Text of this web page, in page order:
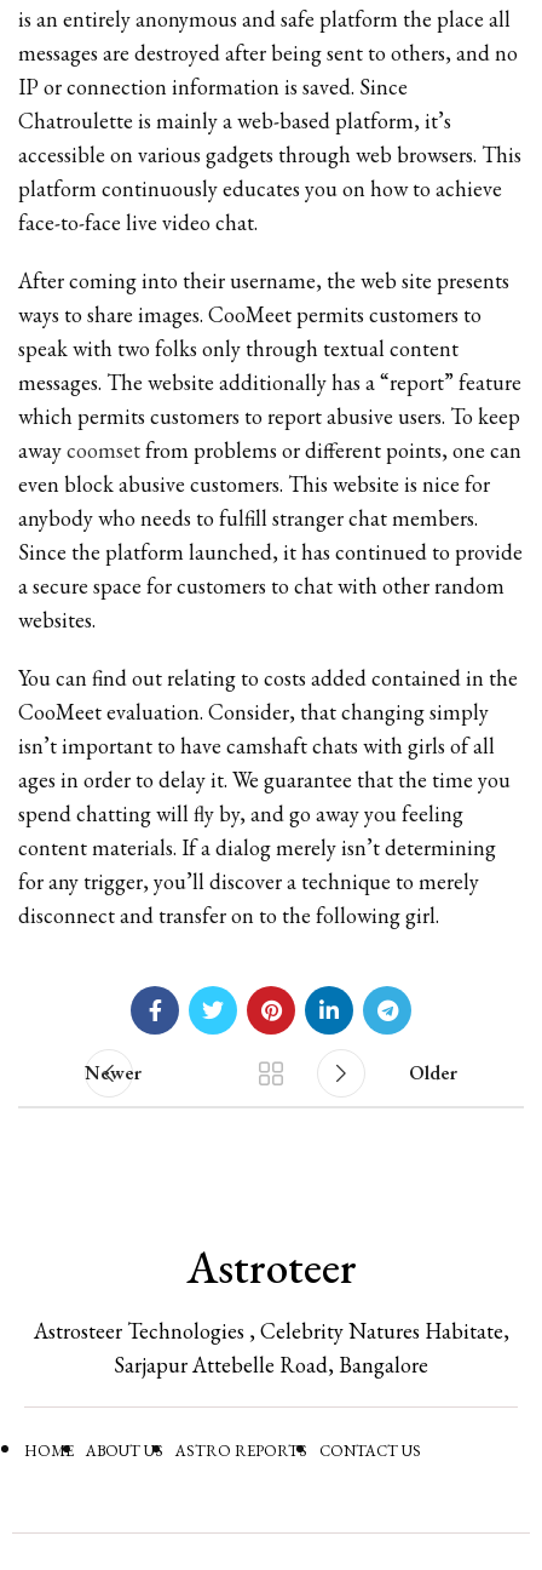
is an entirely anonymous and safe platform the place all
messages are destroyed after being sent to others, and no
IP or connection information is saved. Since
Chatroulette is mainly a web-based platform, it’s
accessible on various gadgets through web browsers. This
platform continuously educates you on how to achieve
face-to-face live video chat.
After coming into their username, the web site presents
ways to share images. CooMeet permits customers to
speak with two folks only through textual content
messages. The website additionally has a “report” feature
which permits customers to report abusive users. To keep
awaycoomsetfrom problems or different points, one can
even block abusive customers. This website is nice for
anybody who needs to fulfill stranger chat members.
Since the platform launched, it has continued to provide
a secure space for customers to chat with other random
websites.
You can find out relating to costs added contained in the
CooMeet evaluation. Consider, that changing simply
isn’t important to have camshaft chats with girls of all
ages in order to delay it. We guarantee that the time you
spend chatting will fly by, and go away you feeling
content materials. If a dialog merely isn’t determining
for any trigger, you’ll discover a technique to merely
disconnect and transfer on to the following girl.
Newer Older
Astroteer
Astrosteer Technologies , Celebrity Natures Habitate,
Sarjapur Attebelle Road, Bangalore
HOME ABOUT US ASTRO REPORTS CONTACT US